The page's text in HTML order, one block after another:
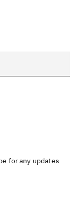
for any updates